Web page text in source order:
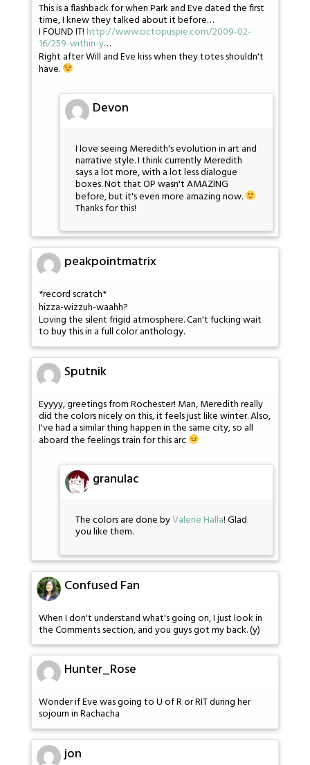
This is a flashback for when Park and Eve dated the first
time, I knew they talked about it before…
I FOUND IT! http://www.octopuspie.com/2009-02-
16/259-within-y…
Right after Will and Eve kiss when they totes shouldn't
have.
Devon
I love seeing Meredith's evolution in art and
narrative style. I think currently Meredith
says a lot more, with a lot less dialogue
boxes. Not that OP wasn't AMAZING
before, but it's even more amazing now.
Thanks for this!
peakpointmatrix
*record scratch*
hizza-wizzuh-waahh?
Loving the silent frigid atmosphere. Can't fucking wait
to buy this in a full color anthology.
Sputnik
Eyyyy, greetings from Rochester! Man, Meredith really
did the colors nicely on this, it feels just like winter. Also,
I've had a similar thing happen in the same city, so all
aboard the feelings train for this arc
granulac
The colors are done byValerie Halla! Glad
you like them.
Confused Fan
When I don't understand what's going on, I just look in
the Comments section, and you guys got my back. (y)
Hunter_Rose
Wonder if Eve was going to U of R or RIT during her
sojourn in Rachacha
jon